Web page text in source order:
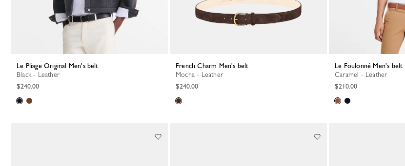
Le Pliage Original Men's belt
Black - Leather
$240.00
French Charm Men's belt
Mocha - Leather
$240.00
Le Foulonné Men's belt
Caramel - Leather
$210.00